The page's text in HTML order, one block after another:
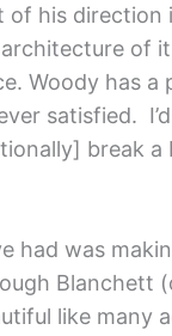
of his direction
of
Woody has a
satisfied.
break
had was
Blanchett
like many